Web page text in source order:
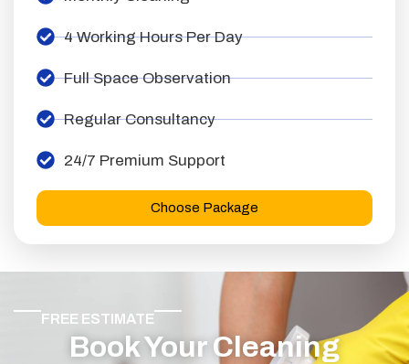
4 Working Hours Per Day
Full Space Observation
Regular Consultancy
24/7 Premium Support
Choose Package
FREE ESTIMATE
Book Your Cleaning